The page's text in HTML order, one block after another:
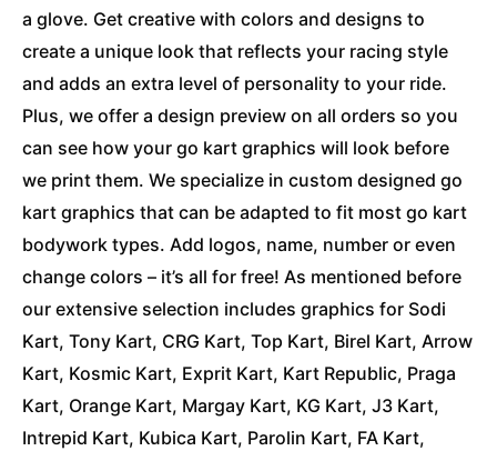
a glove. Get creative with colors and designs to
create a unique look that reflects your racing style
and adds an extra level of personality to your ride.
Plus, we offer a design preview on all orders so you
can see how your go kart graphics will look before
we print them. We specialize in custom designed go
kart graphics that can be adapted to fit most go kart
bodywork types. Add logos, name, number or even
change colors – it’s all for free! As mentioned before
our extensive selection includes graphics for Sodi
Kart, Tony Kart, CRG Kart, Top Kart, Birel Kart, Arrow
Kart, Kosmic Kart, Exprit Kart, Kart Republic, Praga
Kart, Orange Kart, Margay Kart, KG Kart, J3 Kart,
Intrepid Kart, Kubica Kart, Parolin Kart, FA Kart,